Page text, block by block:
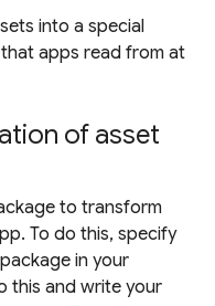
into a special
that apps read from at
of asset
to transform
To do this, specify
in your
this and write your